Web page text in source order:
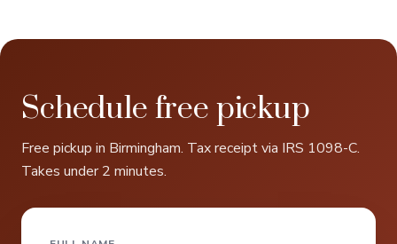
Schedule free pickup
Free pickup in Birmingham. Tax receipt via IRS 1098-C.
Takes under 2 minutes.